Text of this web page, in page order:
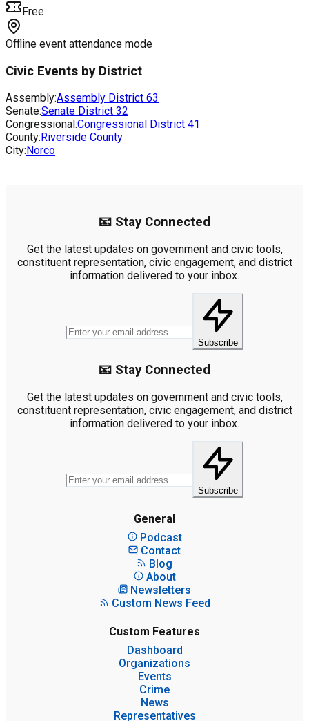
Free
Offline event attendance mode
Civic Events by District
Assembly:Assembly District 63
Senate:Senate District 32
Congressional:Congressional District 41
County: Riverside County
City: Norco
📧 Stay Connected
Get the latest updates on government and civic tools,
constituent representation, civic engagement, and district
information delivered to your inbox.
Subscribe
📧 Stay Connected
Get the latest updates on government and civic tools,
constituent representation, civic engagement, and district
information delivered to your inbox.
Subscribe
General
Podcast
Contact
Blog
About
Newsletters
Custom News Feed
Custom Features
Dashboard
Organizations
Events
Crime
News
Representatives